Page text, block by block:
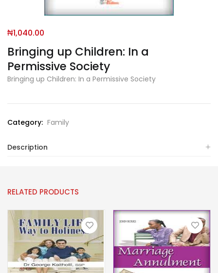
Bringing up Children: In a
Permissive Society
₦1,040.00
Bringing up Children: In a Permissive Society
Category: Family
Description
RELATED PRODUCTS